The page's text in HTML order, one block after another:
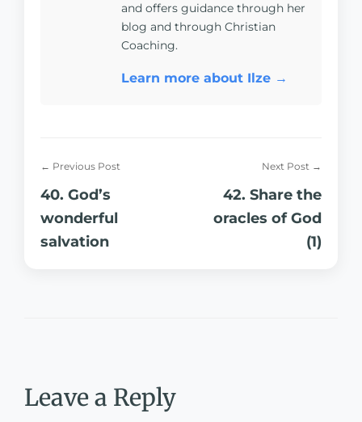
and offers guidance through her
blog and through Christian
Coaching.
Learn more about Ilze →
← Previous Post
40. God’s
wonderful
salvation
Next Post →
42. Share the
oracles of God
(1)
Leave a Reply